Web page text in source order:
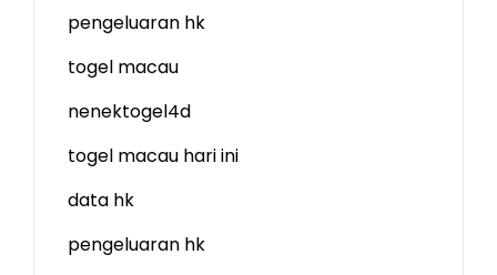
pengeluaran hk
togel macau
nenektogel4d
togel macau hari ini
data hk
pengeluaran hk